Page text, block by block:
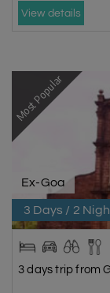
View details
Most Popular
Ex-Goa
3 Days / 2
3 days trip from